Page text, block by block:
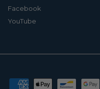
Facebook
YouTube